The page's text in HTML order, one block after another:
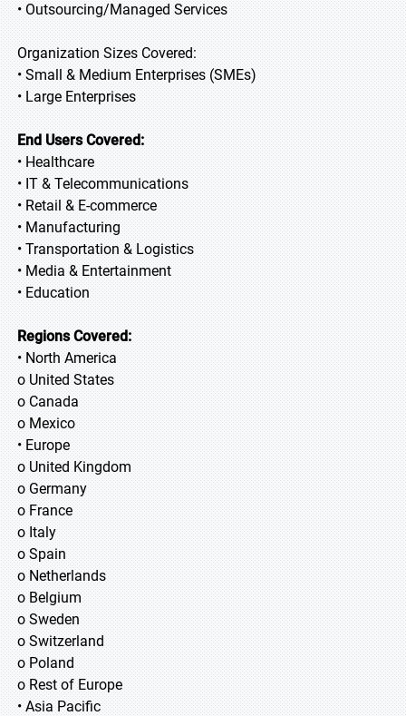
• Outsourcing/Managed Services
Organization Sizes Covered:
• Small & Medium Enterprises (SMEs)
• Large Enterprises
End Users Covered:
• Healthcare
• IT & Telecommunications
• Retail & E-commerce
• Manufacturing
• Transportation & Logistics
• Media & Entertainment
• Education
Regions Covered:
• North America
o United States
o Canada
o Mexico
• Europe
o United Kingdom
o Germany
o France
o Italy
o Spain
o Netherlands
o Belgium
o Sweden
o Switzerland
o Poland
o Rest of Europe
• Asia Pacific